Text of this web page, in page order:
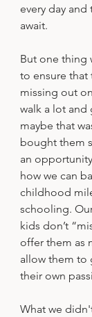
every day and
await.
But one thing
to ensure that
missing out
walk a lot and
maybe that
bought them
an
how we can
childhood
schooling.
kids don’t
offer them as
allow them to
their own
What we